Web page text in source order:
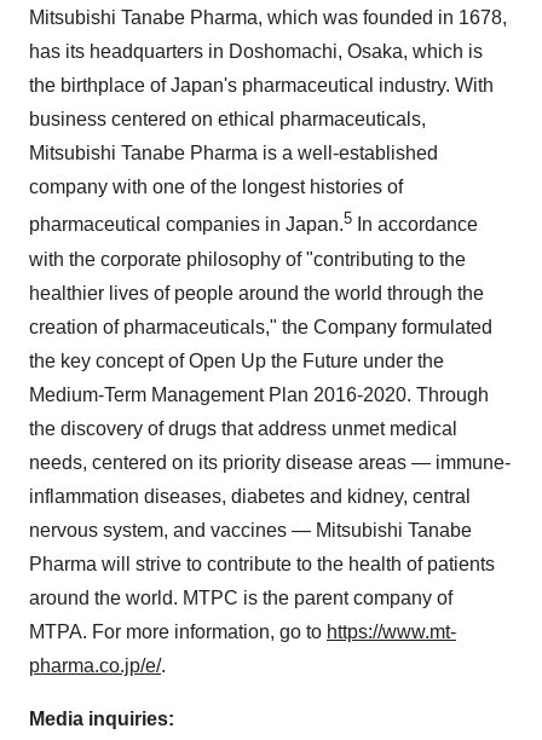
Mitsubishi Tanabe Pharma, which was founded in 1678,
has its headquarters in Doshomachi, Osaka, which is
the birthplace ofJapan's pharmaceutical industry. With
business centered on ethical pharmaceuticals,
Mitsubishi Tanabe Pharma is a well-established
company with one of the longest histories of
pharmaceutical companies in Japan.5 In accordance
with the corporate philosophy of "contributing to the
healthier lives of people around the world through the
creation of pharmaceuticals," the Company formulated
the key concept of Open Up the Future under the
Medium-Term Management Plan 2016-2020. Through
the discovery of drugs that address unmet medical
needs, centered on its priority disease areas — immune-
inflammation diseases, diabetes and kidney, central
nervous system, and vaccines — Mitsubishi Tanabe
Pharma will strive to contribute to the health of patients
around the world. MTPC is the parent company of
MTPA. For more information, go to https://www.mt-
pharma.co.jp/e/.
Media inquiries: